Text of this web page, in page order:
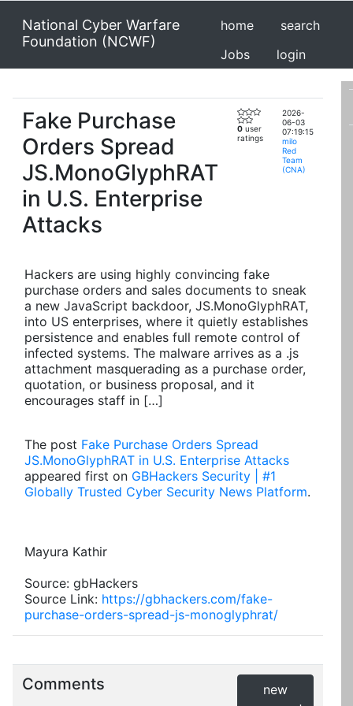
National Cyber Warfare
Foundation (NCWF)
home
search
Jobs
login
Fake Purchase
Orders Spread
JS.MonoGlyphRAT
in U.S. Enterprise
Attacks
0 user
ratings
2026-
06-03
07:19:15
milo
Red
Team
(CNA)
Hackers are using highly convincing fake
purchase orders and sales documents to sneak
a new JavaScript backdoor, JS.MonoGlyphRAT,
into US enterprises, where it quietly establishes
persistence and enables full remote control of
infected systems. The malware arrives as a .js
attachment masquerading as a purchase order,
quotation, or business proposal, and it
encourages staff in […]
The post Fake Purchase Orders Spread
JS.MonoGlyphRAT in U.S. Enterprise Attacks
appeared first on GBHackers Security | #1
Globally Trusted Cyber Security News Platform.
Mayura Kathir
Source: gbHackers
Source Link: https://gbhackers.com/fake-
purchase-orders-spread-js-monoglyphrat/
Comments
new